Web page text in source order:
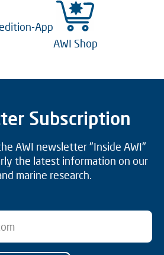
App
AWI Shop
Subscription
AWI newsletter "Inside AWI"
the latest information on our
marine research.